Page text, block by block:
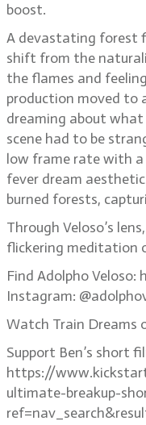
boost.
A devastating forest
shift from the
the flames and
production moved to
dreaming about
scene had to be
low frame rate with
fever dream
burned forests,
Through Veloso’s
flickering meditation
Find Adolpho
Instagram:
Watch Train Dreams
Support Ben’s short
https://
ultimate-breakup-